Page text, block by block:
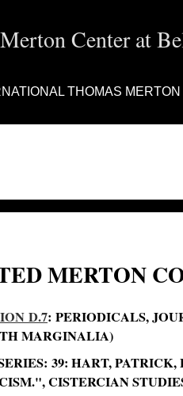
Center at
THOMAS
MERTON
D.7: PERIODICALS,
MARGINALIA)
39: HART,
CISTERCIAN